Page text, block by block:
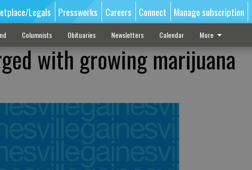
Legals Pressworks Careers Connect Manage subscription
Columnists Obituaries Newsletters Calendar More
with growing marijuana